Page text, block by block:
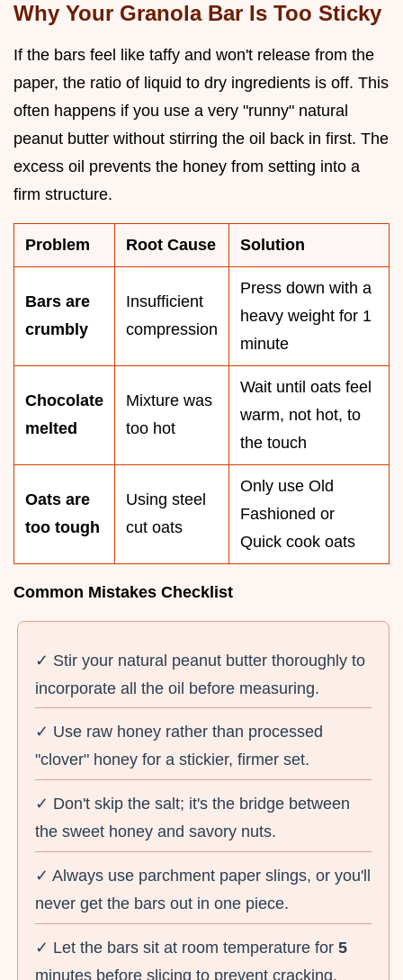
Why Your Granola Bar Is Too Sticky
If the bars feel like taffy and won't release from the
paper, the ratio of liquid to dry ingredients is off. This
often happens if you use a very "runny" natural
peanut butter without stirring the oil back in first. The
excess oil prevents the honey from setting into a
firm structure.
Problem Root Cause Solution
Bars are
crumbly
Insufficient
compression
Press down with a
heavy weight for 1
minute
Chocolate
melted
Mixture was
too hot
Wait until oats feel
warm, not hot, to
the touch
Oats are
too tough
Using steel
cut oats
Only use Old
Fashioned or
Quick cook oats
Common Mistakes Checklist
✓ Stir your natural peanut butter thoroughly to
incorporate all the oil before measuring.
✓ Use raw honey rather than processed
"clover" honey for a stickier, firmer set.
✓ Don't skip the salt; it's the bridge between
the sweet honey and savory nuts.
✓ Always use parchment paper slings, or you'll
never get the bars out in one piece.
✓ Let the bars sit at room temperature for5
minutes before slicing to prevent cracking.